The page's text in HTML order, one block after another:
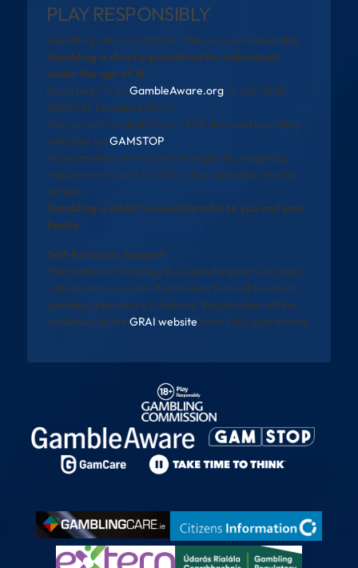
PLAY RESPONSIBLY
Gambling can be addictive. Please play responsibly.
Gambling is strictly prohibited for individuals
under the age of 18.
Need help? VisitGambleAware.orgor call 0808
8020 133 (available 24/7).
You can self-exclude from all UK-licensed gambling
websites via GAMSTOP.
All promotions are subject to eligibility, wagering
requirements, and full T&Cs. See operator site for
details.
Gambling is addictive and harmful to you and your
family
Self-Exclusion Support
The National Gambling Exclusion Register will allow
individuals to exclude themselves from all licensed
gambling operators in Ireland. Registration will be
available via the GRAI website once fully operational